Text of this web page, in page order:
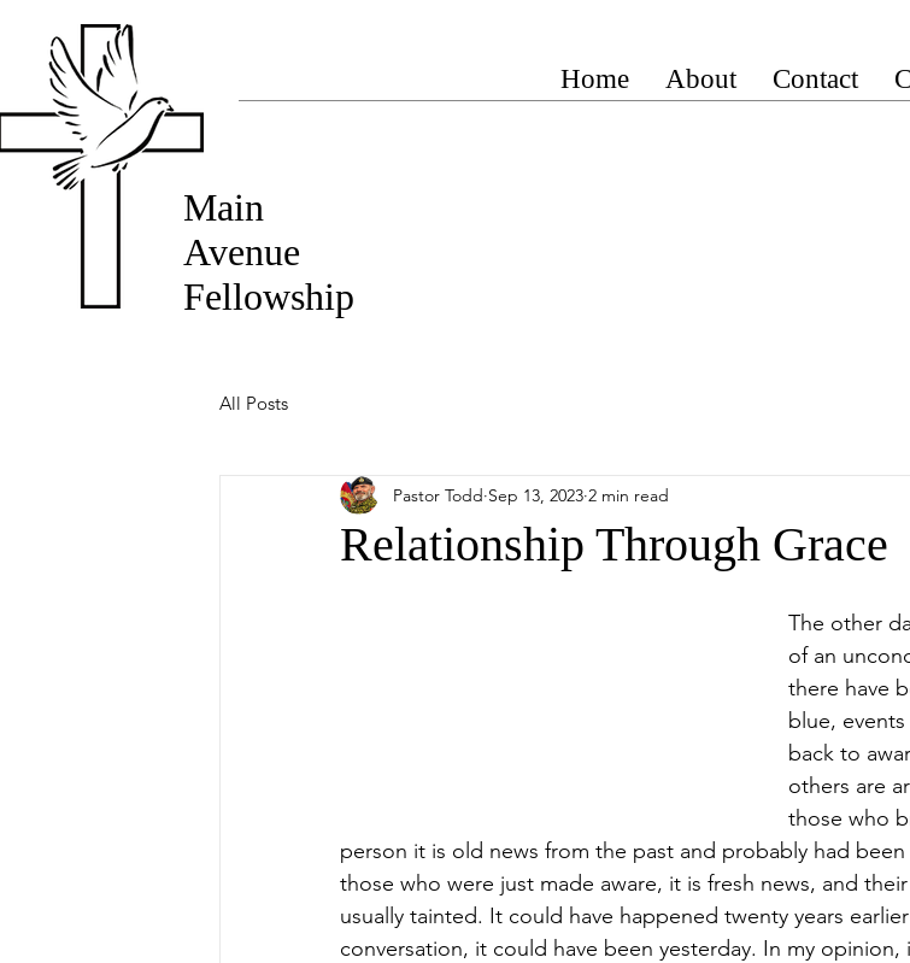
All Posts
Relationship Through Grace
Pastor Todd Sep 13, 2023 2 min read
The other
of an
there have
blue,
back to
others are
those who
person it is old news from the past and probably had
those who were just made aware, it is fresh news, and
usually tainted. It could have happened twenty years
conversation, it could have been yesterday. In my opinion,
Main
Avenue
Fellowship
Home About Contact